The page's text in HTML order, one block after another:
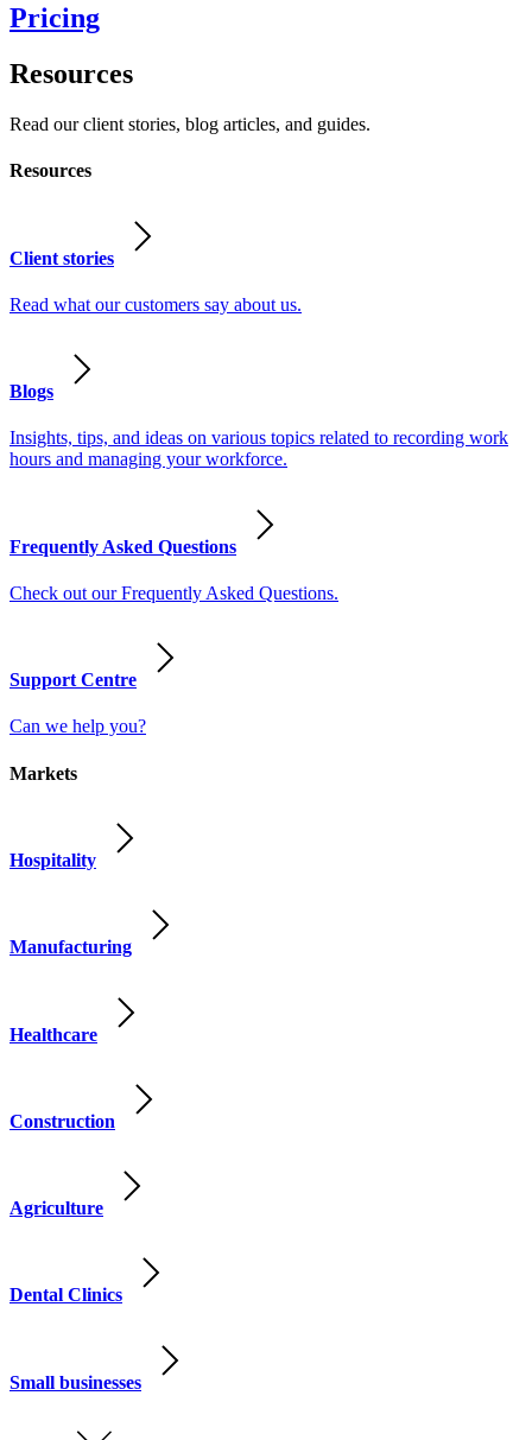
Pricing
Resources
Read our client stories, blog articles, and guides.
Resources
Client stories
Read what our customers say about us.
Blogs
Insights, tips, and ideas on various topics related to recording work
hours and managing your workforce.
Frequently Asked Questions
Check out our Frequently Asked Questions.
Support Centre
Can we help you?
Markets
Hospitality
Manufacturing
Healthcare
Construction
Agriculture
Dental Clinics
Small businesses